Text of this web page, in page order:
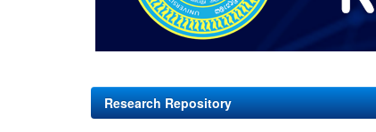
Research Repository